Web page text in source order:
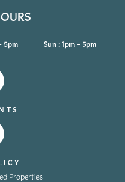
5pm Sun : 1pm - 5pm
Properties